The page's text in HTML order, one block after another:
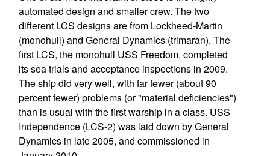
automated design and smaller crew. The two
different LCS designs are from Lockheed-Martin
(monohull) and General Dynamics (trimaran). The
first LCS, the monohull USS Freedom, completed
its sea trials and acceptance inspections in 2009.
The ship did very well, with far fewer (about 90
percent fewer) problems (or "material deficiencies")
than is usual with the first warship in a class. USS
Independence (LCS-2) was laid down by General
Dynamics in late 2005, and commissioned in